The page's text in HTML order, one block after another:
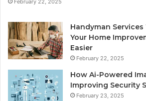
February 22, 2025
Handyman
Your Home
Easier
February 22, 2025
How Ai-Powered
Improving Security
February 23, 2025